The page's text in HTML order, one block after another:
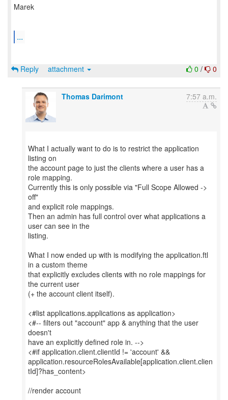
Marek
...
0 / 0
Reply attachment
Thomas Darimont 7:57 a.m.
What I actually want to do is to restrict the application
listing on
the account page to just the clients where a user has a
role mapping.
Currently this is only possible via "Full Scope Allowed ->
off"
and explicit role mappings.
Then an admin has full control over what applications a
user can see in the
listing.
What I now ended up with is modifying the application.ftl
in a custom theme
that explicitly excludes clients with no role mappings for
the current user
(+ the account client itself).
<#list applications.applications as application>
<#-- filters out "account" app & anything that the user
doesn't
have an explicitly defined role in. -->
<#if application.client.clientId != 'account' &&
application.resourceRolesAvailable[application.client.clien
tId]?has_content>
//render account